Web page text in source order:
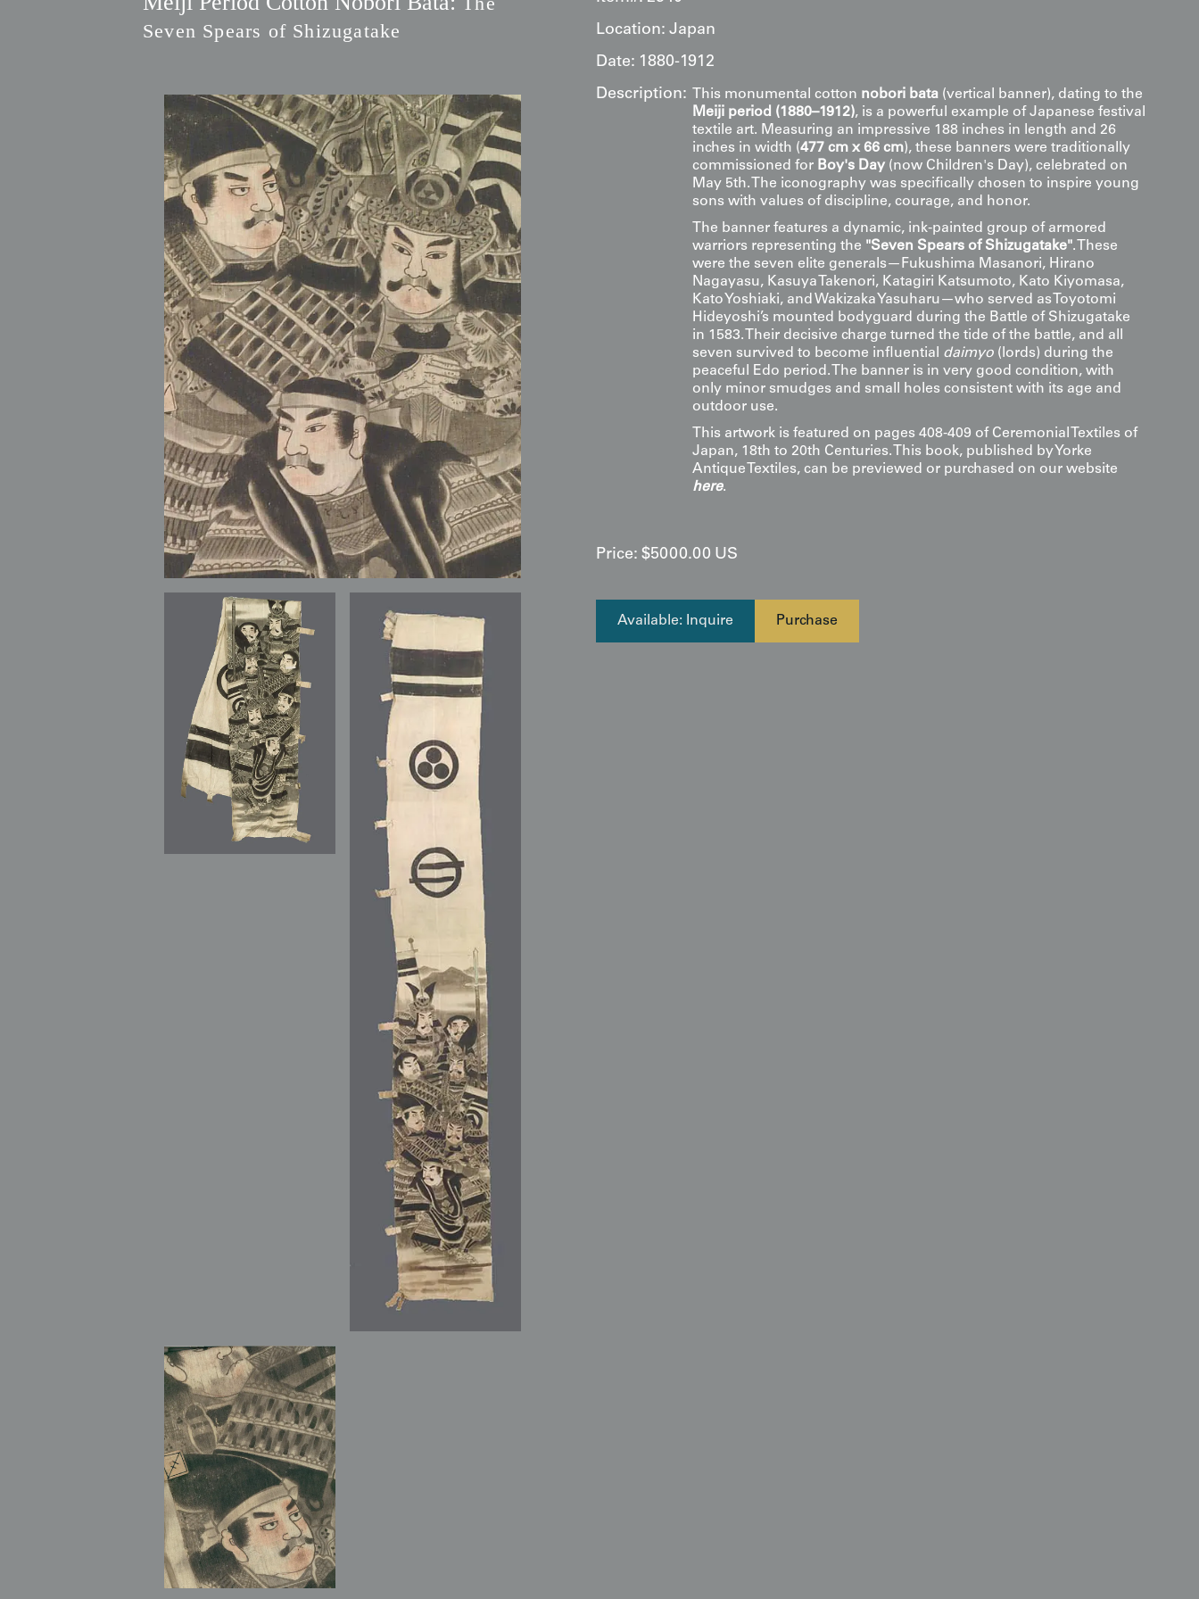
Seven Spears of Shizugatake
Location: Japan
Date: 1880-1912
Description:
This monumental cotton nobori bata (vertical banner), dating to the
Meiji period (1880–1912), is a powerful example of Japanese festival
textile art. Measuring an impressive 188 inches in length and 26
inches in width (477 cm x 66 cm), these banners were traditionally
commissioned for Boy's Day (now Children's Day), celebrated on
May 5th. The iconography was specifically chosen to inspire young
sons with values of discipline, courage, and honor.
The banner features a dynamic, ink-painted group of armored
warriors representing the "Seven Spears of Shizugatake". These
were the seven elite generals—Fukushima Masanori, Hirano
Nagayasu, Kasuya Takenori, Katagiri Katsumoto, Kato Kiyomasa,
Kato Yoshiaki, and Wakizaka Yasuharu—who served as Toyotomi
Hideyoshi’s mounted bodyguard during the Battle of Shizugatake
in 1583. Their decisive charge turned the tide of the battle, and all
seven survived to become influential daimyo (lords) during the
peaceful Edo period. The banner is in very good condition, with
only minor smudges and small holes consistent with its age and
outdoor use.
This artwork is featured on pages 408-409 of Ceremonial Textiles of
Japan, 18th to 20th Centuries. This book, published by Yorke
Antique Textiles, can be previewed or purchased on our website
here.
Price: $5000.00 US
Available: Inquire Purchase